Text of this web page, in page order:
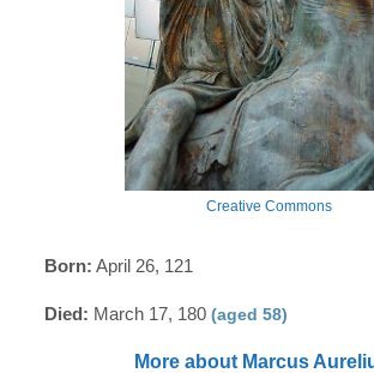
Creative Commons
Born: April 26, 121
Died: March 17, 180(aged 58)
More about Marcus